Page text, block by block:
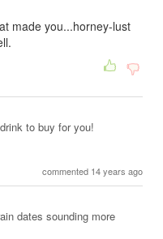
made you...horney-lust
to buy for you!
commented 14 years ago
dates sounding more